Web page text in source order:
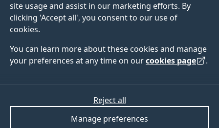
site usage and assist in our marketing efforts. By
clicking 'Accept all', you consent to our use of
cookies.
You can learn more about these cookies and manage
your preferences at any time on ourcookies page .
Manage preferences
Reject all
Start date
01 August 2014
End date
31 October 2015
ABOUT TEAM
Funder